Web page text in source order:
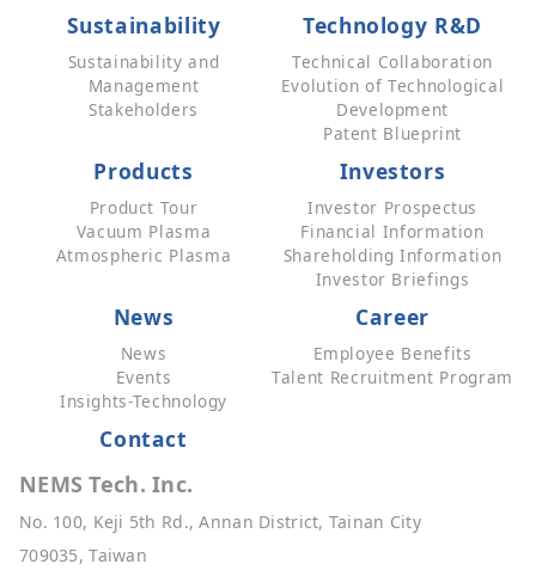
Sustainability
Sustainability and
Management
Stakeholders
Technology R&D
Technical Collaboration
Evolution of Technological
Development
Patent Blueprint
Products
Product Tour
Vacuum Plasma
Atmospheric Plasma
Investors
Investor Prospectus
Financial Information
Shareholding Information
Investor Briefings
News
News
Events
Insights-Technology
Career
Employee Benefits
Talent Recruitment Program
Contact
NEMS Tech. Inc.
No. 100, Keji 5th Rd., Annan District, Tainan City
709035, Taiwan